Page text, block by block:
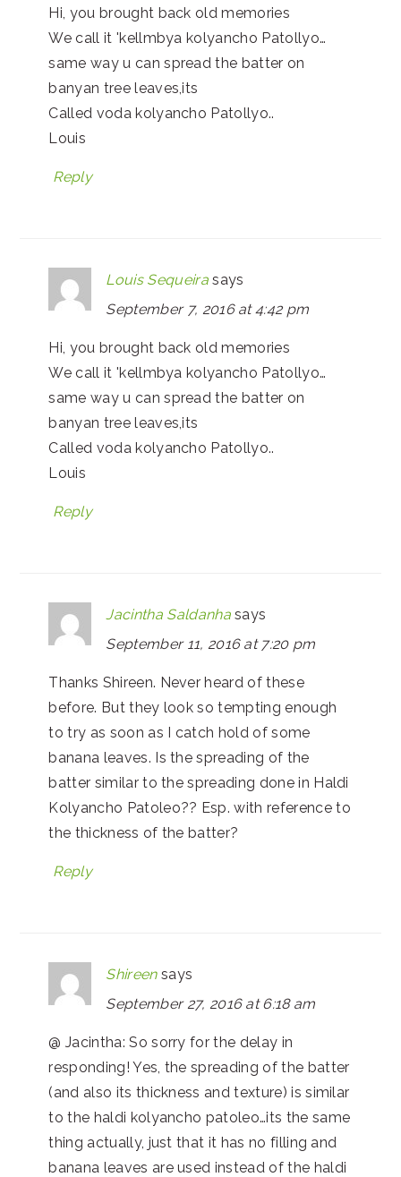
Hi, you brought back old memories
We call it 'kellmbya kolyancho Patollyo…
same way u can spread the batter on
banyan tree leaves,its
Called voda kolyancho Patollyo..
Louis
Reply
Louis Sequeira says
September 7, 2016 at 4:42 pm
Hi, you brought back old memories
We call it 'kellmbya kolyancho Patollyo…
same way u can spread the batter on
banyan tree leaves,its
Called voda kolyancho Patollyo..
Louis
Reply
Jacintha Saldanha says
September 11, 2016 at 7:20 pm
Thanks Shireen. Never heard of these
before. But they look so tempting enough
to try as soon as I catch hold of some
banana leaves. Is the spreading of the
batter similar to the spreading done in Haldi
Kolyancho Patoleo?? Esp. with reference to
the thickness of the batter?
Reply
Shireen says
September 27, 2016 at 6:18 am
@ Jacintha: So sorry for the delay in
responding! Yes, the spreading of the batter
(and also its thickness and texture) is similar
to the haldi kolyancho patoleo…its the same
thing actually, just that it has no filling and
banana leaves are used instead of the haldi